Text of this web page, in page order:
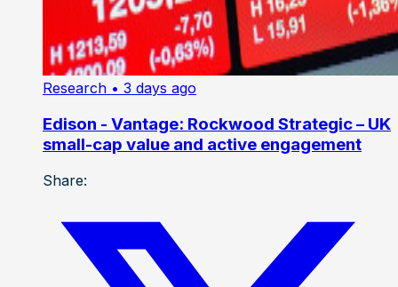
Research • 3 days ago
Edison - Vantage: Rockwood Strategic – UK
small-cap value and active engagement
Share: